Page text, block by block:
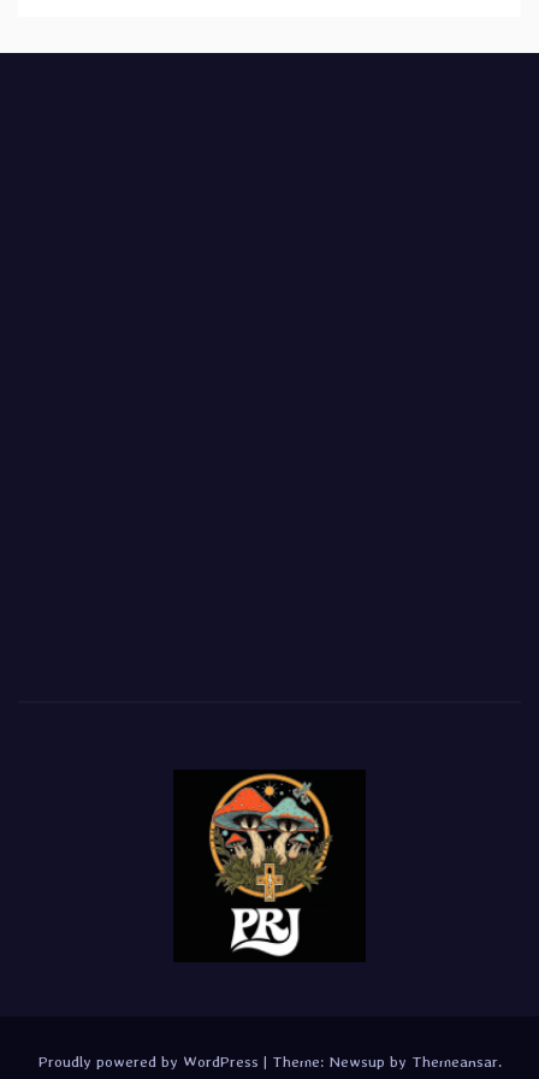
Proudly powered by WordPress | Theme: Newsup by Themeansar.